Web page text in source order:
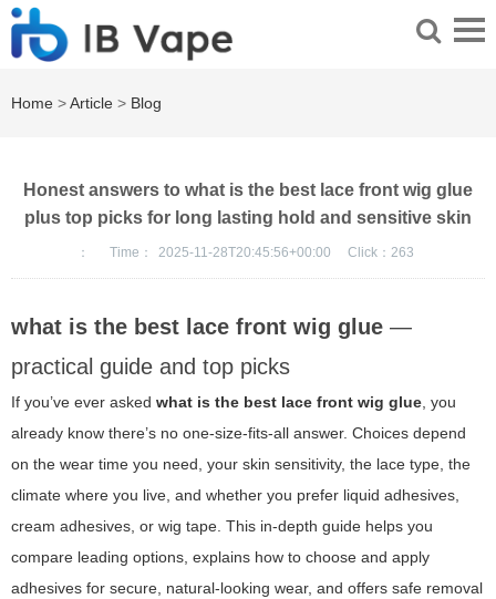
Home >Article > Blog
Honest answers to what is the best lace front wig glue
plus top picks for long lasting hold and sensitive skin
： Time： 2025-11-28T20:45:56+00:00 Click： 263
what is the best lace front wig glue —
practical guide and top picks
If you’ve ever asked what is the best lace front wig glue, you
already know there’s no one-size-fits-all answer. Choices depend
on the wear time you need, your skin sensitivity, the lace type, the
climate where you live, and whether you prefer liquid adhesives,
cream adhesives, or wig tape. This in-depth guide helps you
compare leading options, explains how to choose and apply
adhesives for secure, natural-looking wear, and offers safe removal